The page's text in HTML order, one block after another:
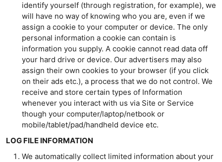
identify yourself (through registration, for example), we
will have no way of knowing who you are, even if we
assign a cookie to your computer or device. The only
personal information a cookie can contain is
information you supply. A cookie cannot read data off
your hard drive or device. Our advertisers may also
assign their own cookies to your browser (if you click
on their ads etc.), a process that we do not control. We
receive and store certain types of Information
whenever you interact with us via Site or Service
though your computer/laptop/netbook or
mobile/tablet/pad/handheld device etc.
LOG FILE INFORMATION
We automatically collect limited information about your